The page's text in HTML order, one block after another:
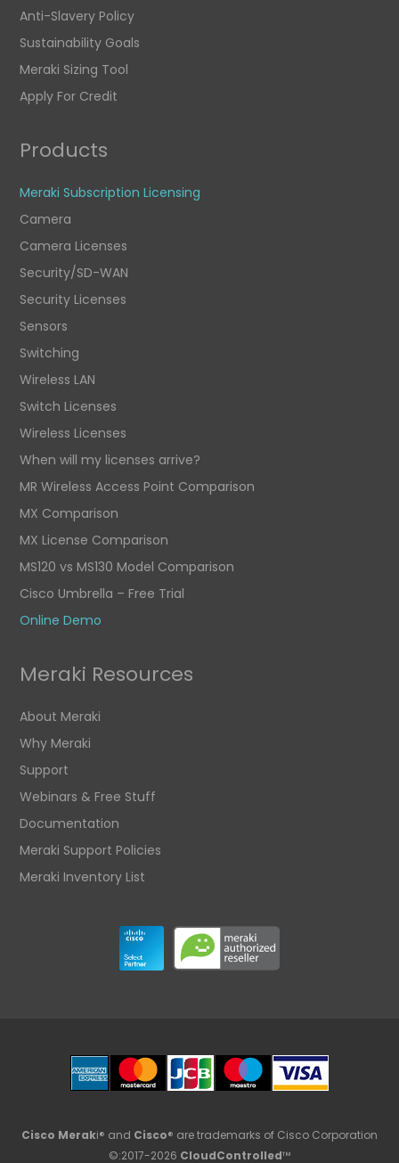
Anti-Slavery Policy
Sustainability Goals
Meraki Sizing Tool
Apply For Credit
Products
Meraki Subscription Licensing
Camera
Camera Licenses
Security/SD-WAN
Security Licenses
Sensors
Switching
Wireless LAN
Switch Licenses
Wireless Licenses
When will my licenses arrive?
MR Wireless Access Point Comparison
MX Comparison
MX License Comparison
MS120 vs MS130 Model Comparison
Cisco Umbrella – Free Trial
Online Demo
Meraki Resources
About Meraki
Why Meraki
Support
Webinars & Free Stuff
Documentation
Meraki Support Policies
Meraki Inventory List
Cisco Meraki® and Cisco® are trademarks of Cisco Corporation
©:2017-2026 CloudControlled™